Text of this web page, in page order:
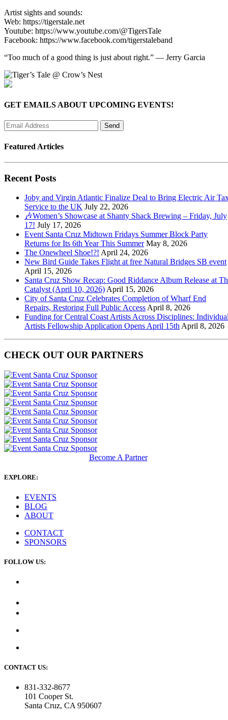
Artist sights and sounds:
Web: https://tigerstale.net
Youtube: https://www.youtube.com/@TigersTale
Facebook: https://www.facebook.com/tigerstaleband
“Too much of a good thing is just about right.” — Jerry Garcia
GET EMAILS ABOUT UPCOMING EVENTS!
Featured Articles
Recent Posts
Joby and Virgin Atlantic Finalize Deal to Bring Electric Air
Service to the UK July 22, 2026
🎶Women’s Showcase at Shanty Shack Brewing – Friday, July
17! July 17, 2026
Event Santa Cruz Midtown Fridays Summer Block Party
Returns for Its 6th Year This Summer May 8, 2026
The Onewheel Shoe!?! April 24, 2026
New Bird Guide Takes Flight at free Natural Bridges SB event
April 15, 2026
Santa Cruz Show Recap: Good Riddance Album Release at
Catalyst (April 10, 2026) April 15, 2026
City of Santa Cruz Celebrates Completion of Wharf End
Repairs, Restoring Full Public Access April 8, 2026
Funding for Central Coast Artists Across Disciplines:
Artists Fellowship Application Opens April 15th April 8, 2026
CHECK OUT OUR PARTNERS
Become A Partner
EXPLORE:
EVENTS
BLOG
ABOUT
CONTACT
SPONSORS
FOLLOW US:
CONTACT US:
831-332-8677
101 Cooper St.
Santa Cruz, CA 950607